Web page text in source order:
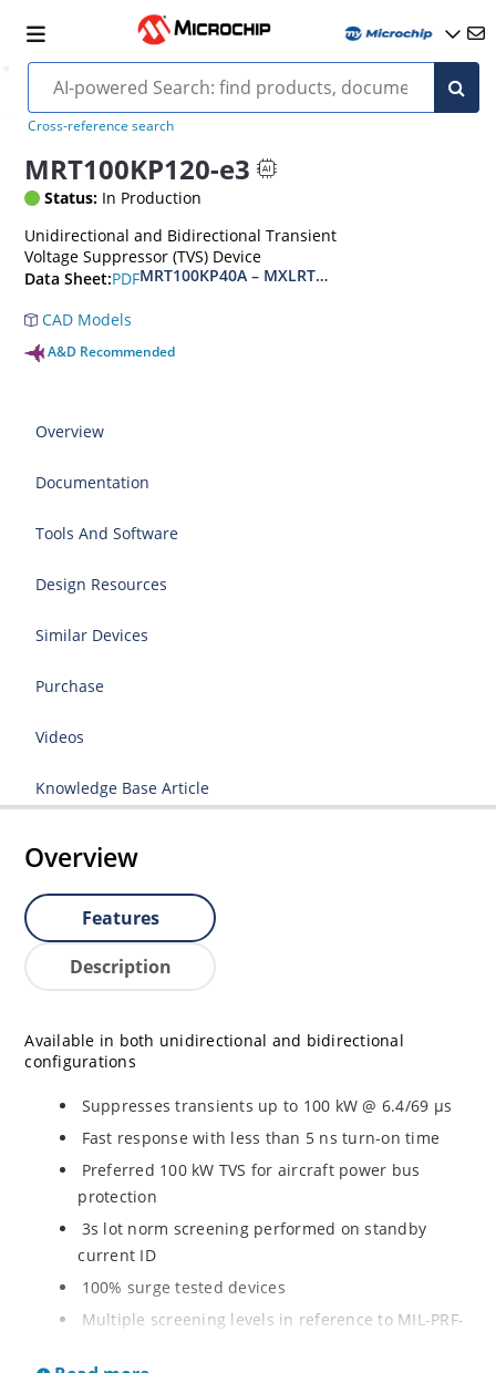
Cross-reference search
MRT100KP120-e3
Status: In Production
Unidirectional and Bidirectional Transient
Voltage Suppressor (TVS) Device
Data Sheet:PDFMRT100KP40A – MXLRT100KP400CA(e3)
CAD Models
A&D Recommended
Overview
Documentation
Tools And Software
Design Resources
Similar Devices
Purchase
Videos
Knowledge Base Article
Overview
Features
Description
Available in both unidirectional and bidirectional
configurations
Suppresses transients up to 100 kW @ 6.4/69 µs
Fast response with less than 5 ns turn-on time
Preferred 100 kW TVS for aircraft power bus
protection
3s lot norm screening performed on standby
current ID
100% surge tested devices
Multiple screening levels in reference to MIL-PRF-